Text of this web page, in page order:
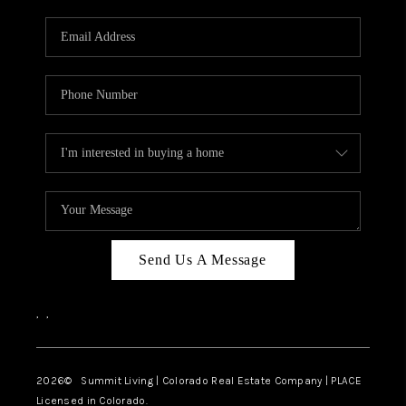
KEYSTONE CONDOS
FOR SALE
BRECKENRIDGE
REVIEWS
CAREERS
TOP AREAS
Send Us A Message
, ,
2026© Summit Living | Colorado Real Estate Company | PLACE
Licensed in Colorado.